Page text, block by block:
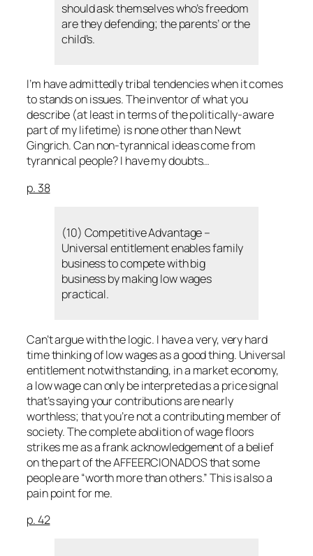
should ask themselves who’s freedom
are they defending; the parents’ or the
child’s.
I’m have admittedly tribal tendencies when it comes
to stands on issues. The inventor of what you
describe (at least in terms of the politically-aware
part of my lifetime) is none other than Newt
Gingrich. Can non-tyrannical ideas come from
tyrannical people? I have my doubts…
p. 38
(10) Competitive Advantage –
Universal entitlement enables family
business to compete with big
business by making low wages
practical.
Can’t argue with the logic. I have a very, very hard
time thinking of low wages as a good thing. Universal
entitlement notwithstanding, in a market economy,
a low wage can only be interpreted as a price signal
that’s saying your contributions are nearly
worthless; that you’re not a contributing member of
society. The complete abolition of wage floors
strikes me as a frank acknowledgement of a belief
on the part of the AFFEERCIONADOS that some
people are “worth more than others.” This is also a
pain point for me.
p. 42